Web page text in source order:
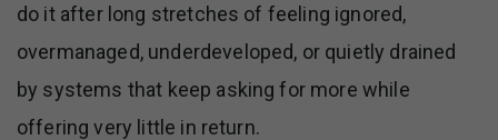
do it after long stretches of feeling ignored,
overmanaged, underdeveloped, or quietly drained
by systems that keep asking for more while
offering very little in return.